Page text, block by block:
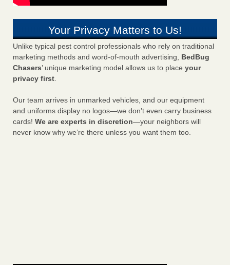
Your Privacy Matters to Us!
Unlike typical pest control professionals who rely on traditional
marketing methods and word-of-mouth advertising, BedBug
Chasers’ unique marketing model allows us to place your
privacy first.
Our team arrives in unmarked vehicles, and our equipment
and uniforms display no logos—we don’t even carry business
cards! We are experts in discretion—your neighbors will
never know why we’re there unless you want them too.